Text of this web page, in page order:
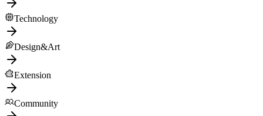
Technology
Design&Art
Extension
Community